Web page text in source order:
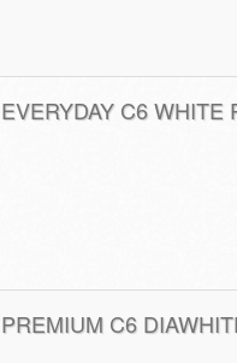
EVERYDAY C6
PREMIUM C6